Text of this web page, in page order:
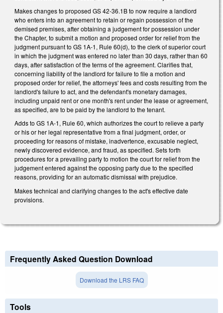
Makes changes to proposed GS 42-36.1B to now require a landlord
who enters into an agreement to retain or regain possession of the
demised premises, after obtaining a judgement for possession under
the Chapter, to submit a motion and proposed order for relief from the
judgment pursuant to GS 1A-1, Rule 60(d), to the clerk of superior court
in which the judgment was entered no later than 30 days, rather than 60
days, after satisfaction of the terms of the agreement. Clarifies that,
concerning liability of the landlord for failure to file a motion and
proposed order for relief, the attorneys' fees and costs resulting from the
landlord's failure to act, and the defendant's monetary damages,
including unpaid rent or one month's rent under the lease or agreement,
as specified, are to be paid by the landlord to the tenant.
Adds to GS 1A-1, Rule 60, which authorizes the court to relieve a party
or his or her legal representative from a final judgment, order, or
proceeding for reasons of mistake, inadvertence, excusable neglect,
newly discovered evidence, and fraud, as specified. Sets forth
procedures for a prevailing party to motion the court for relief from the
judgement entered against the opposing party due to the specified
reasons, providing for an automatic dismissal with prejudice.
Makes technical and clarifying changes to the act's effective date
provisions.
Frequently Asked Question Download
Download the LRS FAQ
Tools